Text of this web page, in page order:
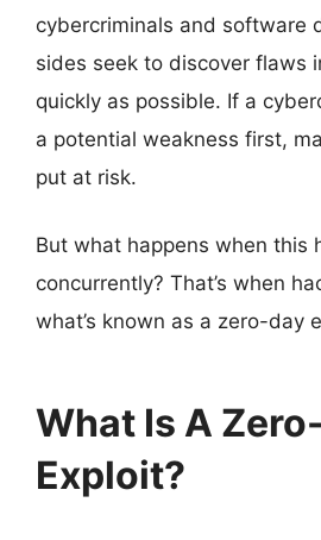
cybercriminals and software
sides seek to discover flaws
quickly as possible. If a
a potential weakness first,
put at risk.
But what happens when this
concurrently? That’s when
what’s known as a zero-day
What Is A
Exploit?